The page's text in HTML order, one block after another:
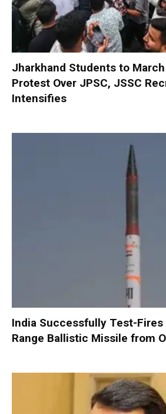
Jharkhand Students to
Protest Over JPSC, JSSC
Intensifies
India Successfully Test-Fires
Range Ballistic Missile from